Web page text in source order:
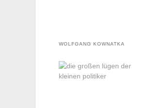
WOLFGANG KOWNATKA